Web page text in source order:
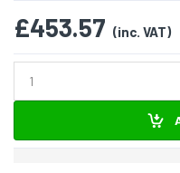
£453.57 (inc. VAT)